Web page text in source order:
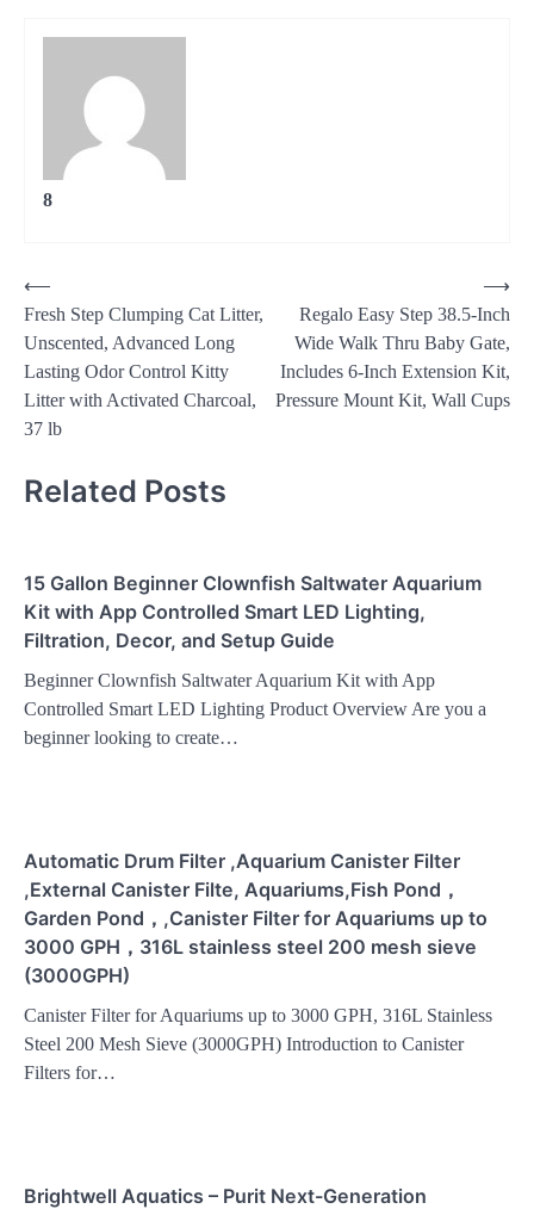
8
Post
navigation
⟵
Fresh Step Clumping Cat Litter,
Unscented, Advanced Long
Lasting Odor Control Kitty
Litter with Activated Charcoal,
37 lb
Regalo Easy Step 38.5-Inch
Wide Walk Thru Baby Gate,
Includes 6-Inch Extension Kit,
Pressure Mount Kit, Wall Cups
⟶
Related Posts
15 Gallon Beginner Clownfish Saltwater Aquarium
Kit with App Controlled Smart LED Lighting,
Filtration, Decor, and Setup Guide
Beginner Clownfish Saltwater Aquarium Kit with App
Controlled Smart LED Lighting Product Overview Are you a
beginner looking to create…
Automatic Drum Filter ,Aquarium Canister Filter
,External Canister Filte, Aquariums,Fish Pond，
Garden Pond，,Canister Filter for Aquariums up to
3000 GPH，316L stainless steel 200 mesh sieve
(3000GPH)
Canister Filter for Aquariums up to 3000 GPH, 316L Stainless
Steel 200 Mesh Sieve (3000GPH) Introduction to Canister
Filters for…
Brightwell Aquatics – Purit Next-Generation